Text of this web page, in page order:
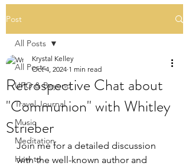
Post
All Posts
UFO & Beyond
Travel Journal
Music
Meditation
How to
All Posts
Retrospective Chat about
"Communion" with Whitley
Strieber
Krystal Kelley
Oct 4, 2024 1 min read
Join me for a detailed discussion
with the well-known author and